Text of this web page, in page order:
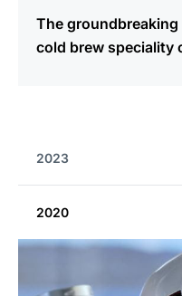
The groundbreaking
cold brew speciality
2023
2020